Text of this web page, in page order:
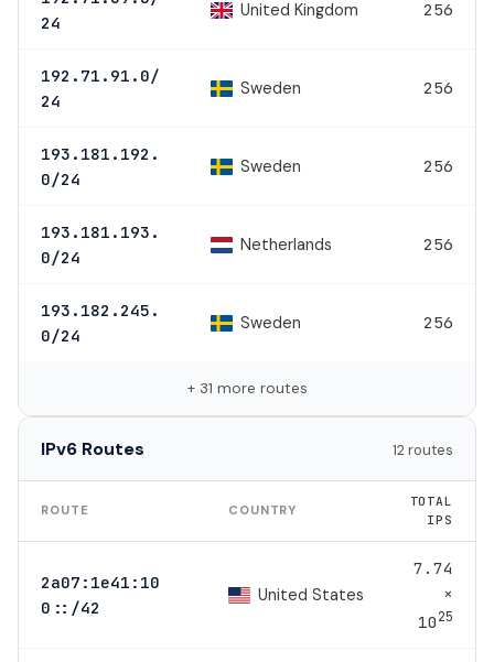
24
United Kingdom 256
192.71.91.0/
24
Sweden 256
193.181.192.
0/24
Sweden 256
193.181.193.
0/24
Netherlands 256
193.182.245.
0/24
Sweden 256
+ 31 more routes
IPv6 Routes 12 routes
ROUTE COUNTRY
TOTAL
IPS
2a07:1e41:10
0::/42
United States
7.74
×
1025